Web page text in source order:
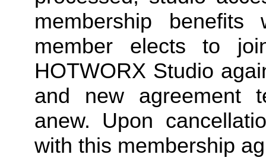
membership
member elects to
HOTWORX Studio
and new agreement
anew. Upon
with this membership